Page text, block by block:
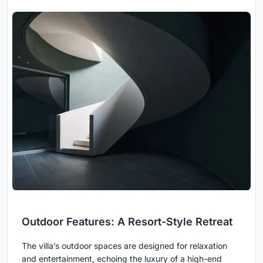
Outdoor Features: A Resort-Style Retreat
The villa’s outdoor spaces are designed for relaxation
and entertainment, echoing the luxury of a high-end